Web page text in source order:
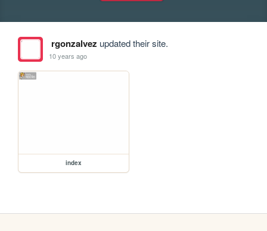
rgonzalvez updated their site.
10 years ago
index